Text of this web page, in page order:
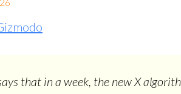
that in a week, the new X